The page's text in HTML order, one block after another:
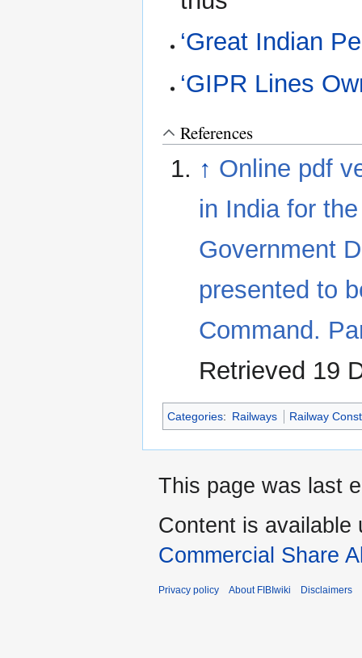
‘Great Indian
‘GIPR Lines
References
↑ Online pdf
in India for
Government
presented to
Command.
Retrieved 19
Categories: Railways Railway
This page was last
Content is available
Commercial Share
Privacy policy About FIBIwiki Disclaimers